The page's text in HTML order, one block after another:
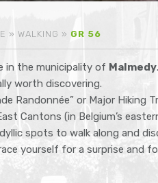
» WALKING » GR 56
in the municipality of Malmedy
worth discovering.
Randonnée” or Major Hiking
Cantons (in Belgium’s
spots to walk along and
yourself for a surprise and